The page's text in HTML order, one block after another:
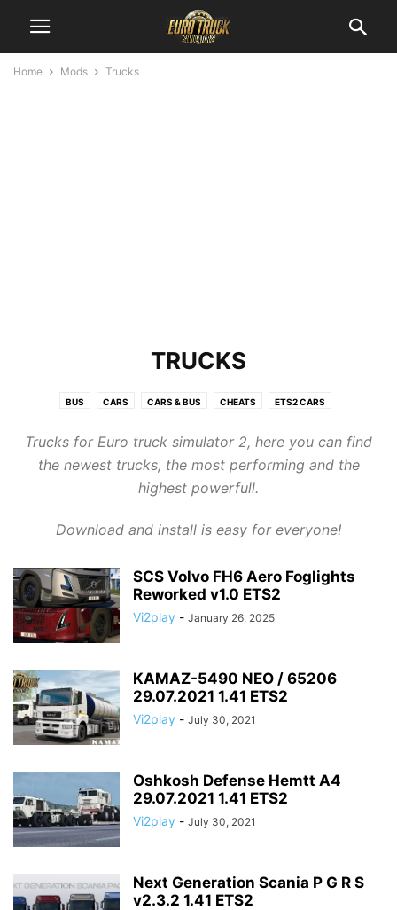
Home Mods Trucks
TRUCKS
BUS CARS CARS & BUS CHEATS ETS2 CARS
ETS2 OTHER ETS2 PARTS/TUNING ETS2 SKIN PACKS ETS2 SKINS
ETS2 SOUNDS ETS2 TRAILERS ETS2 TRUCKS ETS2 TUNING
GRAPHICS MAPS OBJECTS
TUNNING AND PARTS
Trucks for Euro truck simulator 2, here you can find
the newest trucks, the most performing and the
highest powerfull.
Download and install is easy for everyone!
SCS Volvo FH6 Aero Foglights
Reworked v1.0 ETS2
Vi2play - January 26, 2025
KAMAZ-5490 NEO / 65206
29.07.2021 1.41 ETS2
Vi2play - July 30, 2021
Oshkosh Defense Hemtt A4
29.07.2021 1.41 ETS2
Vi2play - July 30, 2021
Next Generation Scania P G R S
v2.3.2 1.41 ETS2